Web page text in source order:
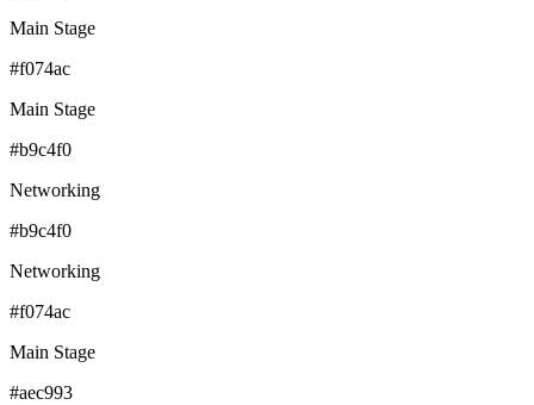
Main Stage
#f074ac
Main Stage
#b9c4f0
Networking
#b9c4f0
Networking
#f074ac
Main Stage
#aec993